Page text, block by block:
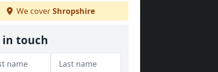
We coverShropshire
in touch